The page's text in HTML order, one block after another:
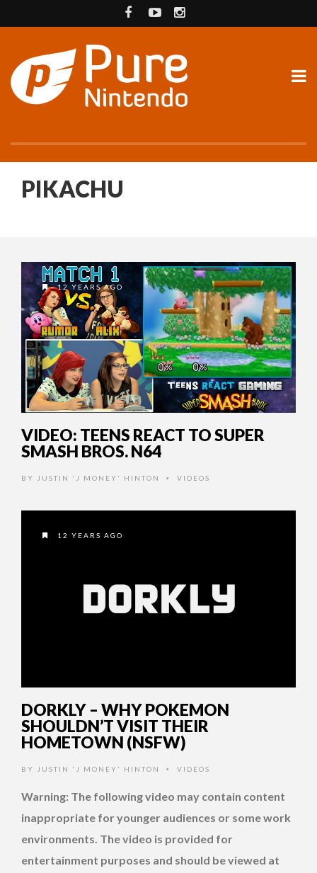
PIKACHU
12 YEARS AGO
VIDEO: TEENS REACT TO SUPER
SMASH BROS. N64
BY JUSTIN 'J MONEY' HINTON • VIDEOS
12 YEARS AGO
DORKLY – WHY POKEMON
SHOULDN’T VISIT THEIR
HOMETOWN (NSFW)
BY JUSTIN 'J MONEY' HINTON • VIDEOS
Warning: The following video may contain content
inappropriate for younger audiences or some work
environments. The video is provided for
entertainment purposes and should be viewed at